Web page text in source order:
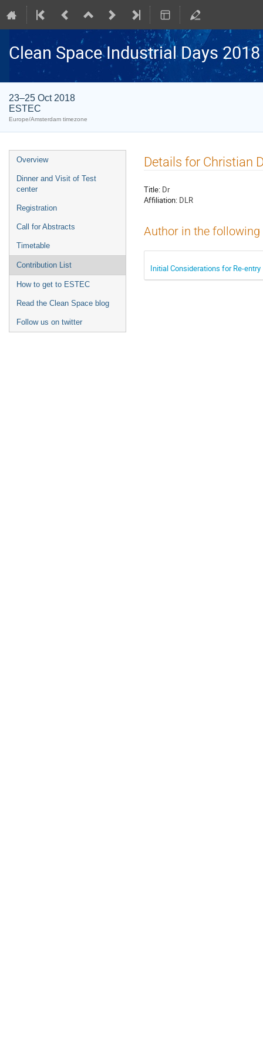
Clean Space Industrial Days 2018
23–25 Oct 2018
ESTEC
Europe/Amsterdam timezone
Event
menu
Overview
Dinner and Visit of Test
center
Registration
Call for Abstracts
Timetable
Contribution List
How to get to ESTEC
Read the Clean Space blog
Follow us on twitter
Details for Christian
Title: Dr
Affiliation: DLR
Author in the
Initial Considerations for Re-